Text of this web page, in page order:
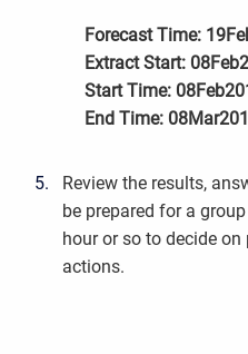
Forecast Time:
Extract Start:
Start Time:
End Time:
Review the results,
be prepared for a
hour or so to decide
actions.